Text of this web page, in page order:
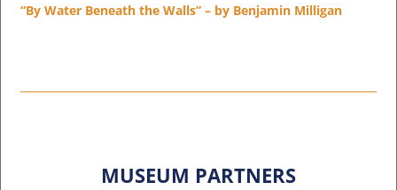
“By Water Beneath the Walls” – by Benjamin Milligan
MUSEUM PARTNERS